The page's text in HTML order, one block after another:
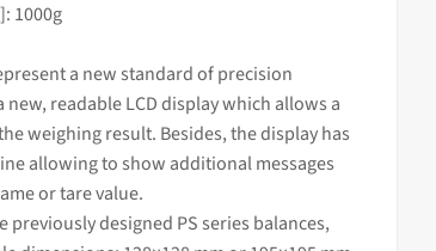
1000g
a new standard of precision
new, readable LCD display which allows a
weighingresult. Besides, the display has
allowing to show additional messages
or tare value.
previously designed PS series balances,